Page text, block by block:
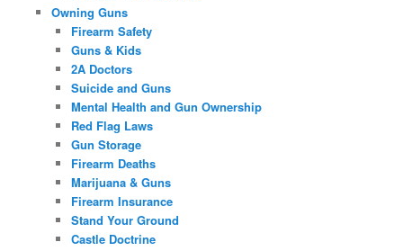
Owning Guns
Firearm Safety
Guns & Kids
2A Doctors
Suicide and Guns
Mental Health and Gun Ownership
Red Flag Laws
Gun Storage
Firearm Deaths
Marijuana & Guns
Firearm Insurance
Stand Your Ground
Castle Doctrine